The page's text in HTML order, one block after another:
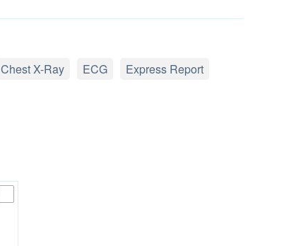
Chest X-Ray ECG
Express Report